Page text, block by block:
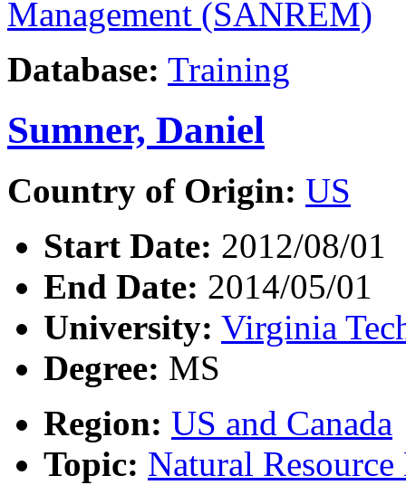
Management (SANREM)
Database: Training
Sumner, Daniel
Country of Origin: US
Start Date: 2012/08/01
End Date: 2014/05/01
University: Virginia
Degree: MS
Region: US and Canada
Topic: Natural